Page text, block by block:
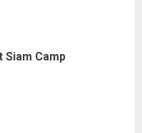
Siam Camp